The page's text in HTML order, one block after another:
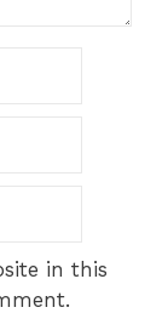
in this